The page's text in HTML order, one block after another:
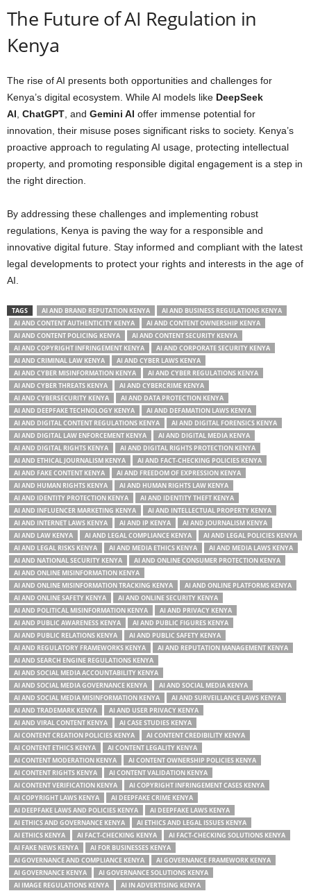
The Future of AI Regulation in
Kenya
The rise of AI presents both opportunities and challenges for
Kenya’s digital ecosystem. While AI models like DeepSeek
AI, ChatGPT, and Gemini AI offer immense potential for
innovation, their misuse poses significant risks to society. Kenya’s
proactive approach to regulating AI usage, protecting intellectual
property, and promoting responsible digital engagement is a step in
the right direction.
By addressing these challenges and implementing robust
regulations, Kenya is paving the way for a responsible and
innovative digital future. Stay informed and compliant with the latest
legal developments to protect your rights and interests in the age of
AI.
TAGS AI AND BRAND REPUTATION KENYA
AI AND BUSINESS REGULATIONS KENYA
AI AND CONTENT AUTHENTICITY KENYA
AI AND CONTENT OWNERSHIP KENYA
AI AND CONTENT POLICING KENYA
AI AND CONTENT SECURITY KENYA
AI AND COPYRIGHT INFRINGEMENT KENYA
AI AND CORPORATE SECURITY KENYA
AI AND CRIMINAL LAW KENYA
AI AND CYBER LAWS KENYA
AI AND CYBER MISINFORMATION KENYA
AI AND CYBER REGULATIONS KENYA
AI AND CYBER THREATS KENYA
AI AND CYBERCRIME KENYA
AI AND CYBERSECURITY KENYA
AI AND DATA PROTECTION KENYA
AI AND DEEPFAKE TECHNOLOGY KENYA
AI AND DEFAMATION LAWS KENYA
AI AND DIGITAL CONTENT REGULATIONS KENYA
AI AND DIGITAL FORENSICS KENYA
AI AND DIGITAL LAW ENFORCEMENT KENYA
AI AND DIGITAL MEDIA KENYA
AI AND DIGITAL RIGHTS KENYA
AI AND DIGITAL RIGHTS PROTECTION KENYA
AI AND ETHICAL JOURNALISM KENYA
AI AND FACT-CHECKING POLICIES KENYA
AI AND FAKE CONTENT KENYA
AI AND FREEDOM OF EXPRESSION KENYA
AI AND HUMAN RIGHTS KENYA
AI AND HUMAN RIGHTS LAW KENYA
AI AND IDENTITY PROTECTION KENYA
AI AND IDENTITY THEFT KENYA
AI AND INFLUENCER MARKETING KENYA
AI AND INTELLECTUAL PROPERTY KENYA
AI AND INTERNET LAWS KENYA
AI AND IP KENYA
AI AND JOURNALISM KENYA
AI AND LAW KENYA
AI AND LEGAL COMPLIANCE KENYA
AI AND LEGAL POLICIES KENYA
AI AND LEGAL RISKS KENYA
AI AND MEDIA ETHICS KENYA
AI AND MEDIA LAWS KENYA
AI AND NATIONAL SECURITY KENYA
AI AND ONLINE CONSUMER PROTECTION KENYA
AI AND ONLINE MISINFORMATION KENYA
AI AND ONLINE MISINFORMATION TRACKING KENYA
AI AND ONLINE PLATFORMS KENYA
AI AND ONLINE SAFETY KENYA
AI AND ONLINE SECURITY KENYA
AI AND POLITICAL MISINFORMATION KENYA
AI AND PRIVACY KENYA
AI AND PUBLIC AWARENESS KENYA
AI AND PUBLIC FIGURES KENYA
AI AND PUBLIC RELATIONS KENYA
AI AND PUBLIC SAFETY KENYA
AI AND REGULATORY FRAMEWORKS KENYA
AI AND REPUTATION MANAGEMENT KENYA
AI AND SEARCH ENGINE REGULATIONS KENYA
AI AND SOCIAL MEDIA ACCOUNTABILITY KENYA
AI AND SOCIAL MEDIA GOVERNANCE KENYA
AI AND SOCIAL MEDIA KENYA
AI AND SOCIAL MEDIA MISINFORMATION KENYA
AI AND SURVEILLANCE LAWS KENYA
AI AND TRADEMARK KENYA
AI AND USER PRIVACY KENYA
AI AND VIRAL CONTENT KENYA
AI CASE STUDIES KENYA
AI CONTENT CREATION POLICIES KENYA
AI CONTENT CREDIBILITY KENYA
AI CONTENT ETHICS KENYA
AI CONTENT LEGALITY KENYA
AI CONTENT MODERATION KENYA
AI CONTENT OWNERSHIP POLICIES KENYA
AI CONTENT RIGHTS KENYA
AI CONTENT VALIDATION KENYA
AI CONTENT VERIFICATION KENYA
AI COPYRIGHT INFRINGEMENT CASES KENYA
AI COPYRIGHT LAWS KENYA
AI DEEPFAKE CRIME KENYA
AI DEEPFAKE LAWS AND POLICIES KENYA
AI DEEPFAKE LAWS KENYA
AI ETHICS AND GOVERNANCE KENYA
AI ETHICS AND LEGAL ISSUES KENYA
AI ETHICS KENYA
AI FACT-CHECKING KENYA
AI FACT-CHECKING SOLUTIONS KENYA
AI FAKE NEWS KENYA
AI FOR BUSINESSES KENYA
AI GOVERNANCE AND COMPLIANCE KENYA
AI GOVERNANCE FRAMEWORK KENYA
AI GOVERNANCE KENYA
AI GOVERNANCE SOLUTIONS KENYA
AI IMAGE REGULATIONS KENYA
AI IN ADVERTISING KENYA